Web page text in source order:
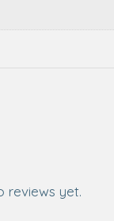
reviews yet.